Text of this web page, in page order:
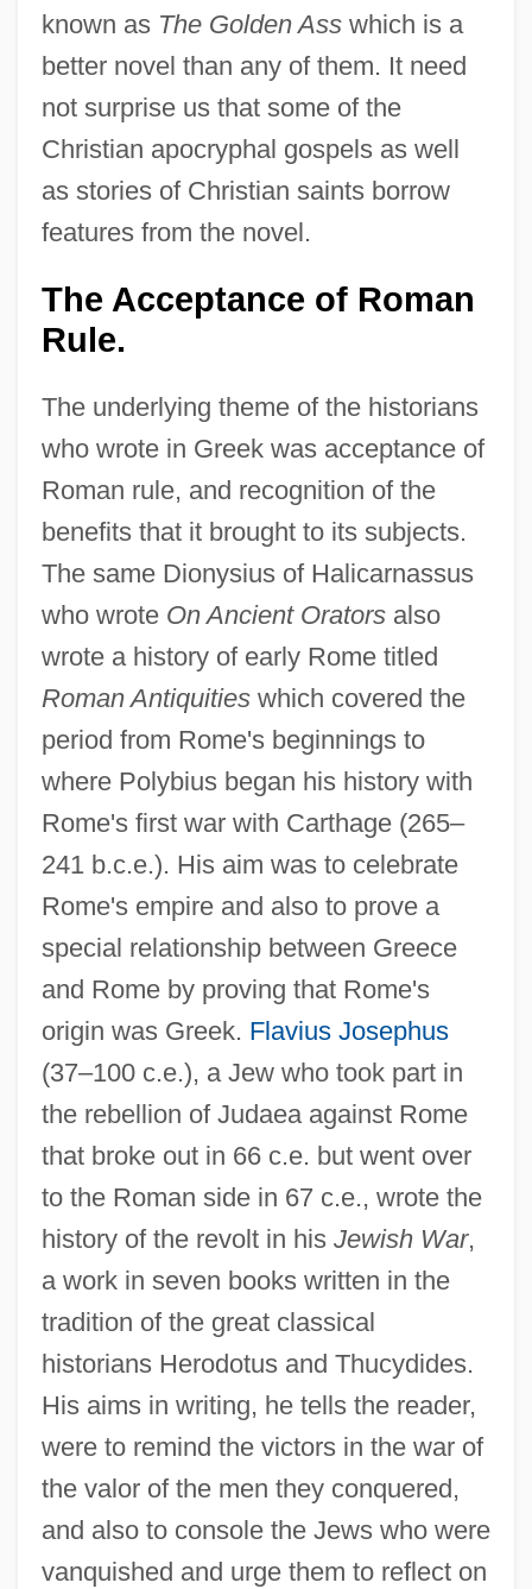
known as The Golden Asswhich is a
better novel than any of them. It need
not surprise us that some of the
Christian apocryphal gospels as well
as stories of Christian saints borrow
features from the novel.
The Acceptance of Roman
Rule.
The underlying theme of the historians
who wrote in Greek was acceptance of
Roman rule, and recognition of the
benefits that it brought to its subjects.
The same Dionysius of Halicarnassus
who wrote On Ancient Oratorsalso
wrote a history of early Rome titled
Roman Antiquitieswhich covered the
period from Rome's beginnings to
where Polybius began his history with
Rome's first war with Carthage (265–
241 b.c.e.). His aim was to celebrate
Rome's empire and also to prove a
special relationship between Greece
and Rome by proving that Rome's
origin was Greek. Flavius Josephus
(37–100 c.e.), a Jew who took part in
the rebellion of Judaea against Rome
that broke out in 66 c.e. but went over
to the Roman side in 67 c.e., wrote the
history of the revolt in his Jewish War,
a work in seven books written in the
tradition of the great classical
historians Herodotus and Thucydides.
His aims in writing, he tells the reader,
were to remind the victors in the war of
the valor of the men they conquered,
and also to console the Jews who were
vanquished and urge them to reflect on